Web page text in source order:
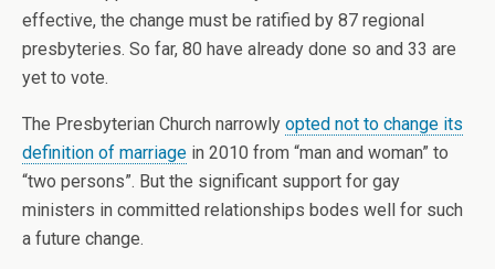
effective, the change must be ratified by 87 regional
presbyteries. So far, 80 have already done so and 33 are
yet to vote.
The Presbyterian Church narrowly opted not to change its
definition of marriage in 2010 from “man and woman” to
“two persons”. But the significant support for gay
ministers in committed relationships bodes well for such
a future change.